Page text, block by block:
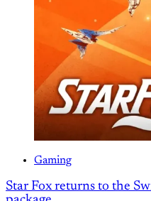
Gaming
Star Fox returns to the